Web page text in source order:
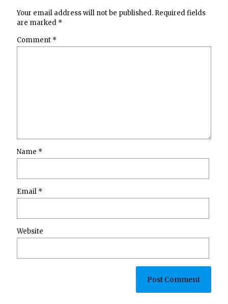
Your email address will not be published. Required fields
are marked *
Comment *
Name *
Email *
Website